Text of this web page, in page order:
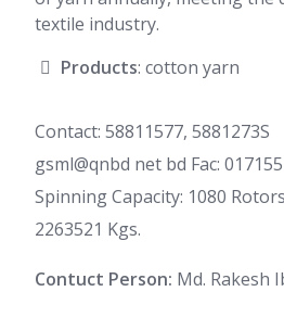
textile industry.
Products: cotton yarn
Contact: 58811577, 5881273S
gsml@qnbd net bd Fac:
Spinning Capacity: 1080
2263521 Kgs.
Contuct Person: Md. Rakesh